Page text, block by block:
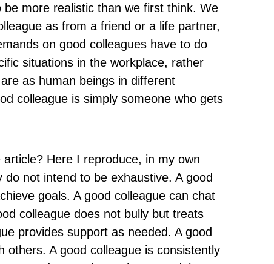
more realistic than we first think. We
as from a friend or a life partner,
on good colleagues have to do
situations in the workplace, rather
as human beings in different
colleague is simply someone who gets
Here I reproduce, in my own
do not intend to be exhaustive. A good
goals. A good colleague can chat
colleague does not bully but treats
provides support as needed. A good
others. A good colleague is consistently